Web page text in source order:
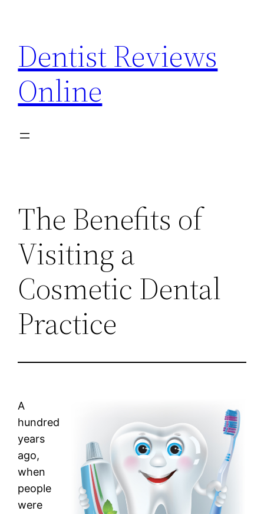
content
Dentist Reviews
Online
The Benefits of
Visiting a
Cosmetic Dental
Practice
A
hundred
years
ago,
when
people
were